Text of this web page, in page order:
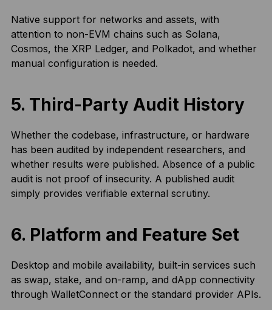
Native support for networks and assets, with
attention to non-EVM chains such as Solana,
Cosmos, the XRP Ledger, and Polkadot, and whether
manual configuration is needed.
5. Third-Party Audit History
Whether the codebase, infrastructure, or hardware
has been audited by independent researchers, and
whether results were published. Absence of a public
audit is not proof of insecurity. A published audit
simply provides verifiable external scrutiny.
6. Platform and Feature Set
Desktop and mobile availability, built-in services such
as swap, stake, and on-ramp, and dApp connectivity
through WalletConnect or the standard provider APIs.